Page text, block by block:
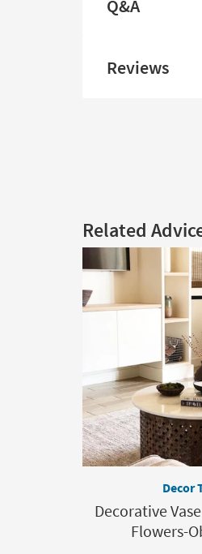
Q&A
Reviews
Related
Decor
Decorative
Flowers-